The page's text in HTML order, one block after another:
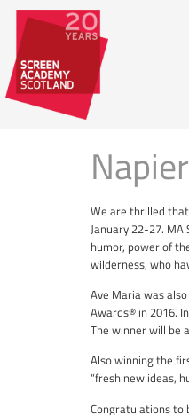
We are thrilled
January 22-27.
humor, power of
wilderness, who
Ave Maria was
Awards® in 2016.
The winner will be
Also winning the
“fresh new ideas,
Congratulations to